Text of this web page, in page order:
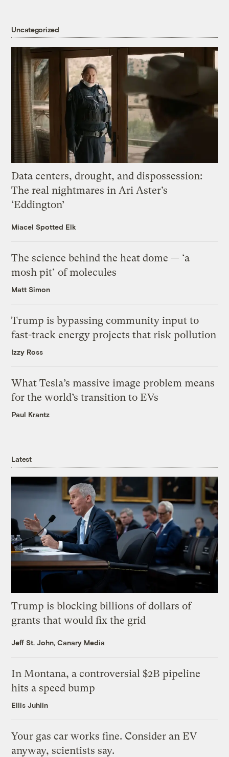
Uncategorized
Data centers, drought, and dispossession:
The real nightmares in Ari Aster’s
‘Eddington’
Miacel Spotted Elk
The science behind the heat dome — ‘a
mosh pit’ of molecules
Matt Simon
Trump is bypassing community input to
fast-track energy projects that risk pollution
Izzy Ross
What Tesla’s massive image problem means
for the world’s transition to EVs
Paul Krantz
Latest
Trump is blocking billions of dollars of
grants that would fix the grid
Jeff St. John, Canary Media
In Montana, a controversial $2B pipeline
hits a speed bump
Ellis Juhlin
Your gas car works fine. Consider an EV
anyway, scientists say.